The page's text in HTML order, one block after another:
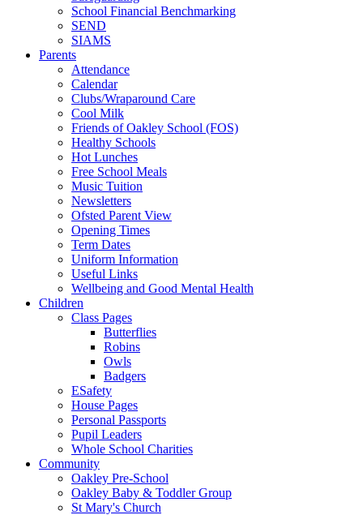
School Financial Benchmarking
SEND
SIAMS
Parents
Attendance
Calendar
Clubs/Wraparound Care
Cool Milk
Friends of Oakley School (FOS)
Healthy Schools
Hot Lunches
Free School Meals
Music Tuition
Newsletters
Ofsted Parent View
Opening Times
Term Dates
Uniform Information
Useful Links
Wellbeing and Good Mental Health
Children
Class Pages
Butterflies
Robins
Owls
Badgers
ESafety
House Pages
Personal Passports
Pupil Leaders
Whole School Charities
Community
Oakley Pre-School
Oakley Baby & Toddler Group
St Mary's Church